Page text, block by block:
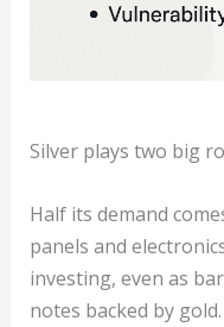
Silver plays two big
Half its demand
panels and
investing, even as
notes backed by